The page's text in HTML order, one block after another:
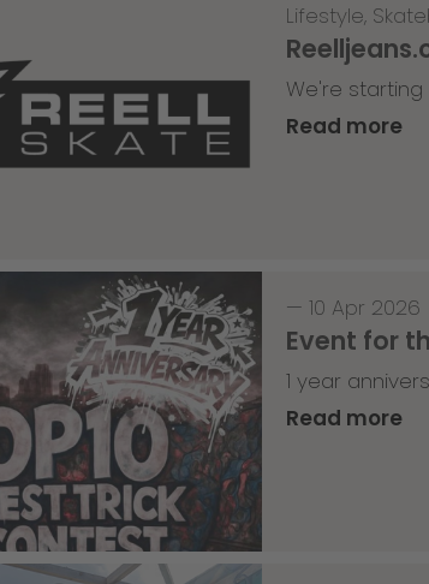
Lifestyle,
We're
Read more
— 10 Apr 2026
Event for
1 year
Read more